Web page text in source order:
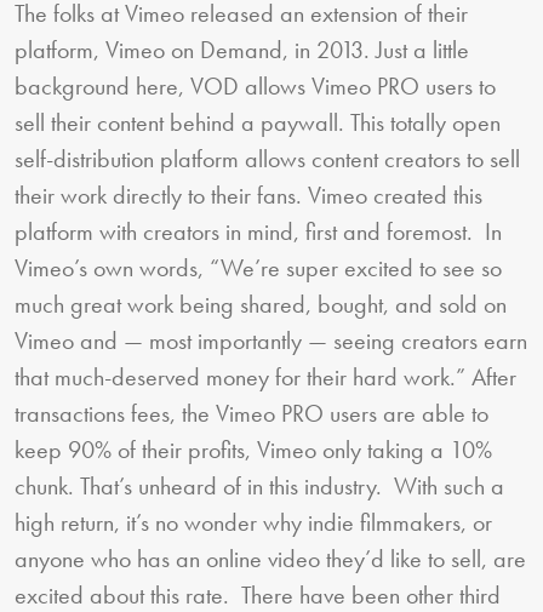
The folks at Vimeo released an extension of their
platform, Vimeo on Demand, in 2013. Just a little
background here, VOD allows Vimeo PRO users to
sell their content behind a paywall. This totally open
self-distribution platform allows content creators to sell
their work directly to their fans. Vimeo created this
platform with creators in mind, first and foremost. In
Vimeo’s own words, “We’re super excited to see so
much great work being shared, bought, and sold on
Vimeo and — most importantly — seeing creators earn
that much-deserved money for their hard work.” After
transactions fees, the Vimeo PRO users are able to
keep 90% of their profits, Vimeo only taking a 10%
chunk. That’s unheard of in this industry. With such a
high return, it’s no wonder why indie filmmakers, or
anyone who has an online video they’d like to sell, are
excited about this rate. There have been other third